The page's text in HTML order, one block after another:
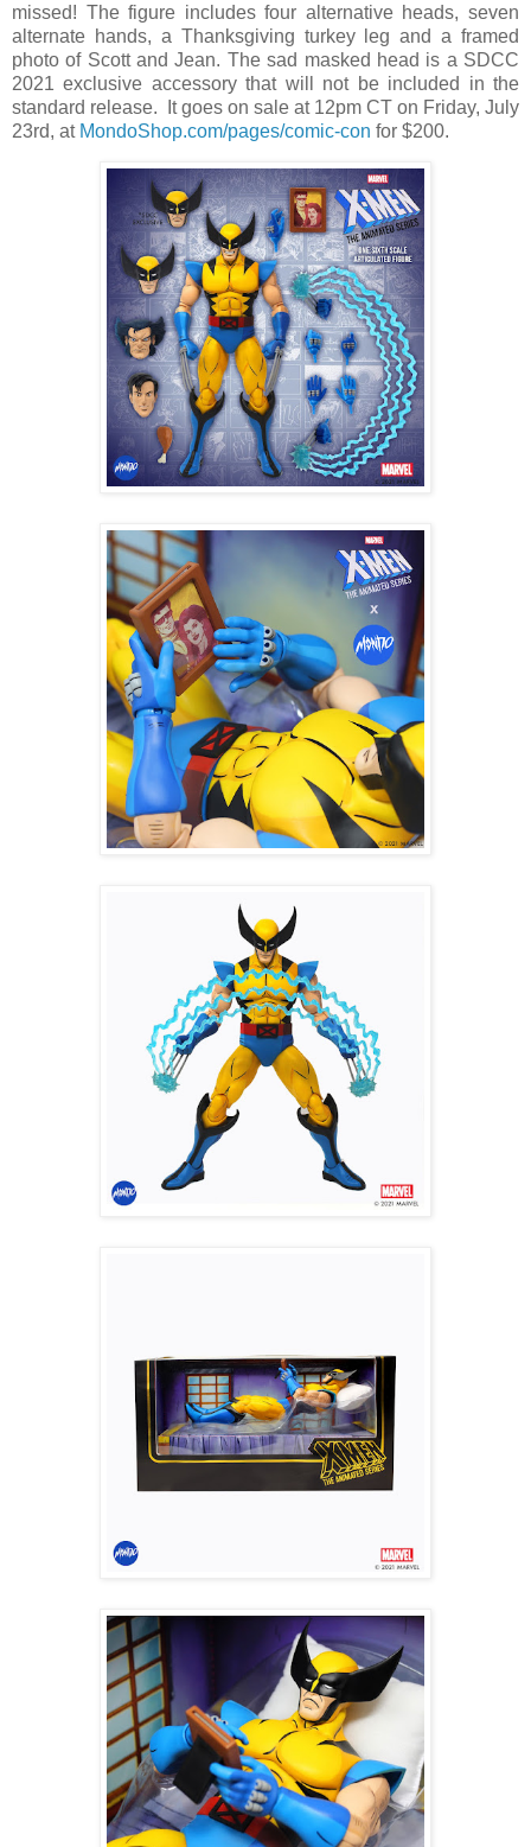
missed! The figure includes four alternative heads, seven
alternate hands, a Thanksgiving turkey leg and a framed
photo of Scott and Jean. The sad masked head is a SDCC
2021 exclusive accessory that will not be included in the
standard release. It goes on sale at 12pm CT on Friday, July
23rd, at MondoShop.com/pages/comic-con for $200.